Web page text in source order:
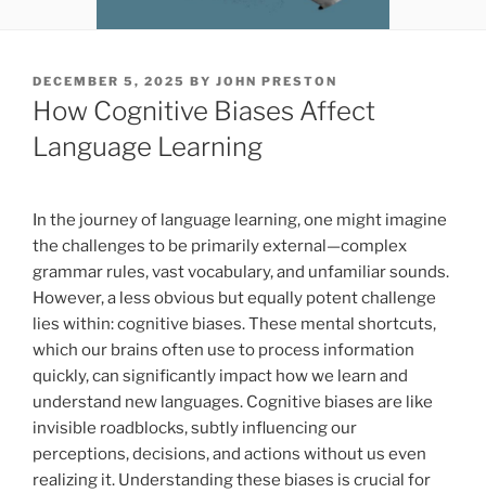
POSTED
ON
DECEMBER 5, 2025 BY JOHN PRESTON
How Cognitive Biases Affect
Language Learning
In the journey of language learning, one might imagine
the challenges to be primarily external—complex
grammar rules, vast vocabulary, and unfamiliar sounds.
However, a less obvious but equally potent challenge
lies within: cognitive biases. These mental shortcuts,
which our brains often use to process information
quickly, can significantly impact how we learn and
understand new languages. Cognitive biases are like
invisible roadblocks, subtly influencing our
perceptions, decisions, and actions without us even
realizing it. Understanding these biases is crucial for